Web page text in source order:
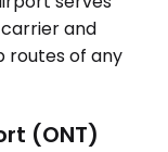
and
routes of any
(ONT)